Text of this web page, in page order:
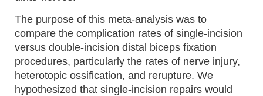
The purpose of this meta-analysis was to
compare the complication rates of single-incision
versus double-incision distal biceps fixation
procedures, particularly the rates of nerve injury,
heterotopic ossification, and rerupture. We
hypothesized that single-incision repairs would